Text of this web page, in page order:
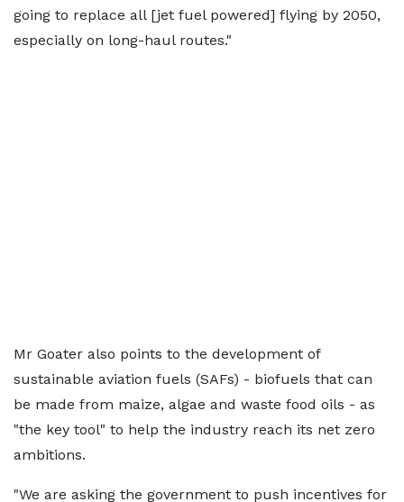
going to replace all [jet fuel powered] flying by 2050,
especially on long-haul routes."
Mr Goater also points to the development of
sustainable aviation fuels (SAFs) - biofuels that can
be made from maize, algae and waste food oils - as
"the key tool" to help the industry reach its net zero
ambitions.
"We are asking the government to push incentives for